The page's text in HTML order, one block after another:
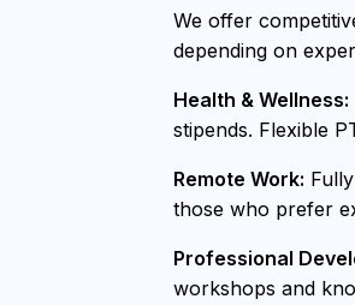
We offer
depending on
Health & Wellness:
stipends. Flexible
Remote Work:
those who prefer
Professional
workshops and